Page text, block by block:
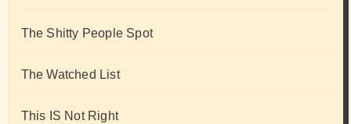
The Shitty People Spot
The Watched List
This IS Not Right